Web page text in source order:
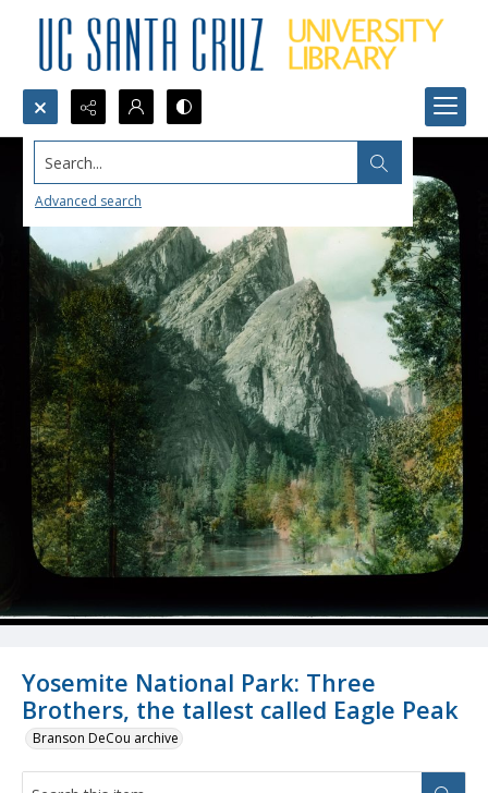
Search...
Advanced search
Yosemite National Park: Three
Brothers, the tallest called Eagle Peak
Branson DeCou archive